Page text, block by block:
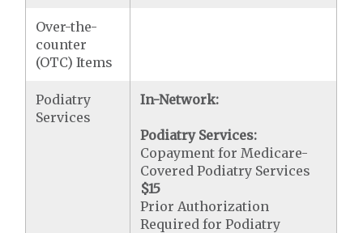
Over-the-
counter
(OTC) Items
Podiatry
Services
In-Network:
Podiatry Services:
Copayment for Medicare-
Covered Podiatry Services
$15
Prior Authorization
Required for Podiatry